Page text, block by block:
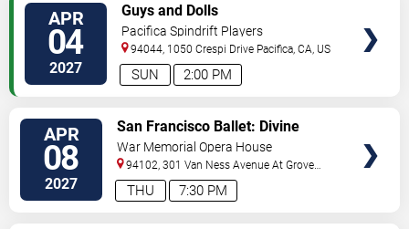
APR
04
2027 2:00 PM
SUN
Guys and Dolls
Pacifica Spindrift Players
94044, 1050 Crespi Drive Pacifica ,CA US
APR
08
2027 7:30 PM
THU
San Francisco Ballet: Divine
Creatures
War Memorial Opera House
94102, 301 Van Ness Avenue At Grove
Street San Francisco,CA,